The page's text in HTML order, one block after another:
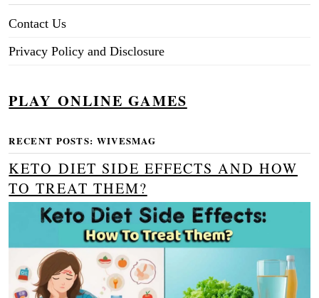
Contact Us
Privacy Policy and Disclosure
PLAY ONLINE GAMES
RECENT POSTS: WIVESMAG
KETO DIET SIDE EFFECTS AND HOW
TO TREAT THEM?